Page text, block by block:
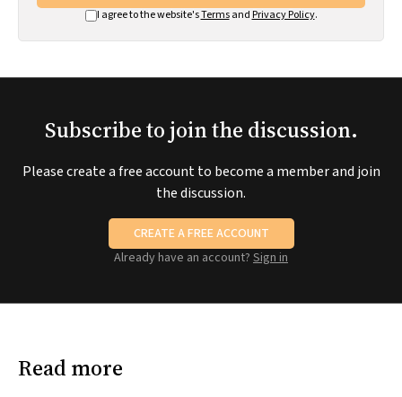
I agree to the website'sTermsand Privacy Policy.
Subscribe to join the discussion.
Please create a free account to become a member and join
the discussion.
CREATE A FREE ACCOUNT
Already have an account? Sign in
Read more